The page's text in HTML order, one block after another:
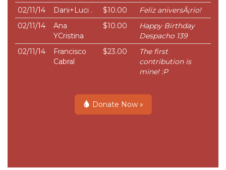
02/11/14 Dani+Luci . $10.00
Feliz aniversÃ¡rio!
02/11/14
Ana
YCristina
$10.00
Happy Birthday
Despacho 139
02/11/14
Francisco
Cabral
$23.00
The first
contribution is
mine! :P
Donate Now »